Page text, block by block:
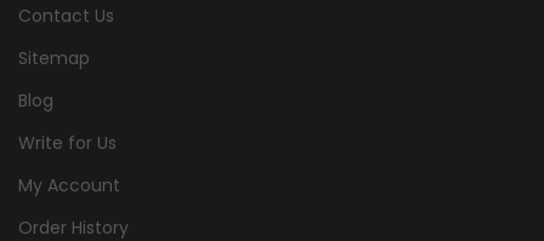
Contact Us
Sitemap
Blog
Write for Us
My Account
Order History